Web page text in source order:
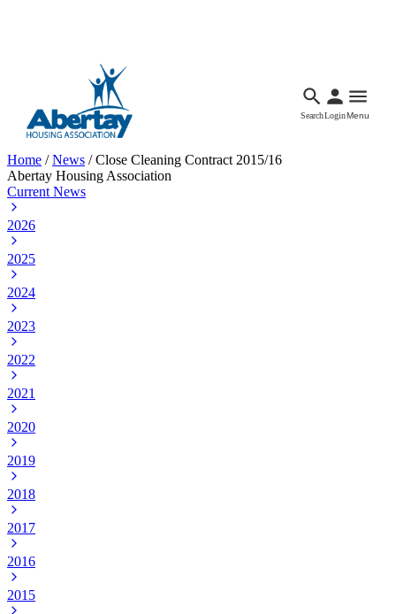
SearchLoginMenu
Home /News /Close Cleaning Contract 2015/16
Abertay Housing Association
Current News
2026
2025
2024
2023
2022
2021
2020
2019
2018
2017
2016
2015